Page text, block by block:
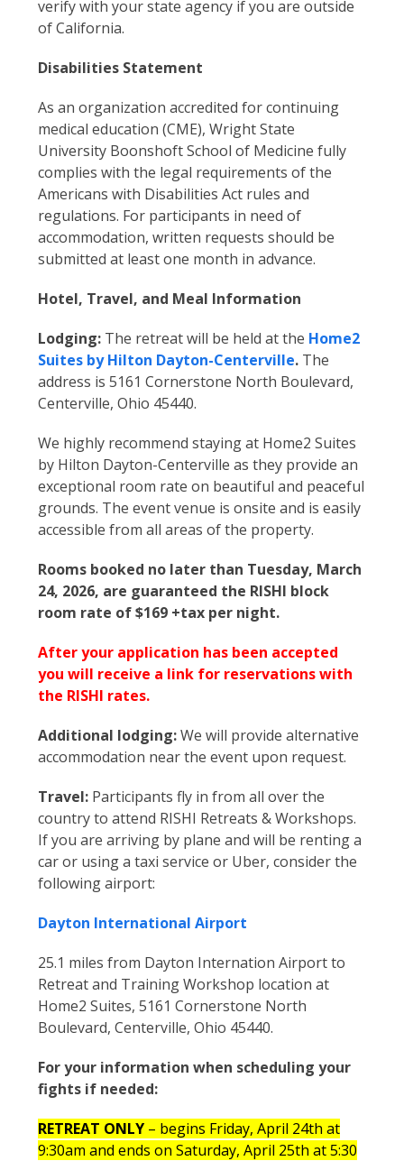
verify with your state agency if you are outside
of California.
Disabilities Statement
As an organization accredited for continuing
medical education (CME), Wright State
University Boonshoft School of Medicine fully
complies with the legal requirements of the
Americans with Disabilities Act rules and
regulations. For participants in need of
accommodation, written requests should be
submitted at least one month in advance.
Hotel, Travel, and Meal Information
Lodging: The retreat will be held at the Home2
Suites by Hilton Dayton-Centerville. The
address is 5161 Cornerstone North Boulevard,
Centerville, Ohio 45440.
We highly recommend staying at Home2 Suites
by Hilton Dayton-Centerville as they provide an
exceptional room rate on beautiful and peaceful
grounds. The event venue is onsite and is easily
accessible from all areas of the property.
Rooms booked no later than Tuesday, March
24, 2026, are guaranteed the RISHI block
room rate of $169 +tax per night.
After your application has been accepted
you will receive a link for reservations with
the RISHI rates.
Additional lodging:We will provide alternative
accommodation near the event upon request.
Travel: Participants fly in from all over the
country to attend RISHI Retreats & Workshops.
If you are arriving by plane and will be renting a
car or using a taxi service or Uber, consider the
following airport:
Dayton International Airport
25.1 miles from Dayton Internation Airport to
Retreat and Training Workshop location at
Home2 Suites, 5161 Cornerstone North
Boulevard, Centerville, Ohio 45440.
For your information when scheduling your
fights if needed:
RETREAT ONLY – begins Friday, April 24th at
9:30am and ends on Saturday, April 25th at 5:30